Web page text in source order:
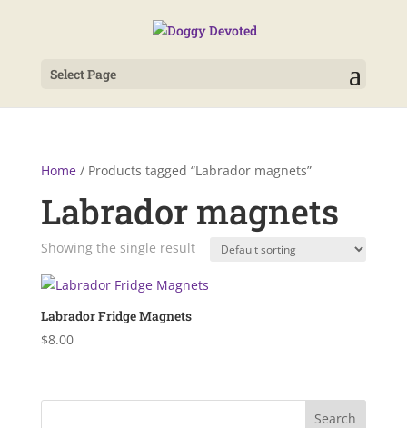
Select Page
Home/ Products tagged “Labrador magnets”
Labrador magnets
Showing the single result
Labrador Fridge Magnets
$8.00